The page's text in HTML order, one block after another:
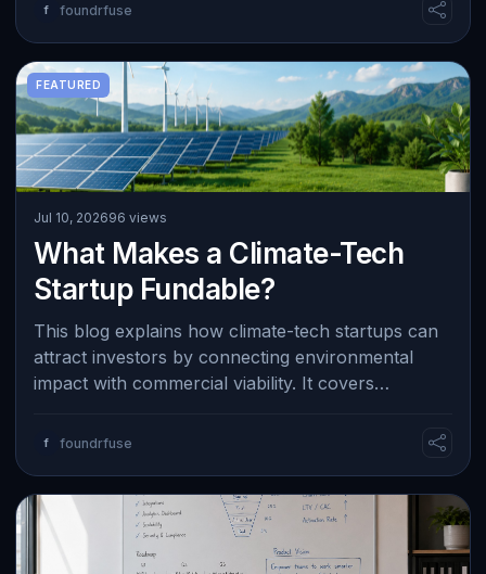
f foundrfuse
FEATURED
Jul 10, 202696 views
What Makes a Climate-Tech
Startup Fundable?
This blog explains how climate-tech startups can
attract investors by connecting environmental
impact with commercial viability. It covers
f foundrfuse